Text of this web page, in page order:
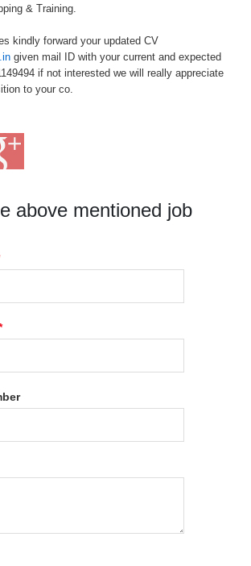
& Training.
kindly forward your updated CV
given mail ID with your current and expected
if not interested we will really appreciate
to your co.
above mentioned job